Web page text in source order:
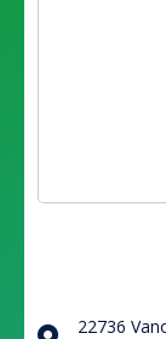
22736